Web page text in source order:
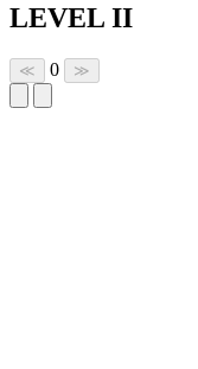
LEVEL II
≪ 0 ≫